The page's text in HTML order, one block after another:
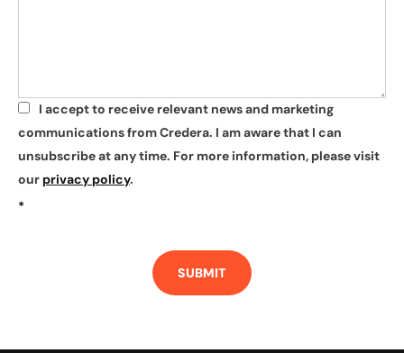
*
I accept to receive relevant news and marketing
communications from Credera. I am aware that I can
unsubscribe at any time. For more information, please visit
our privacy policy.
*
SUBMIT